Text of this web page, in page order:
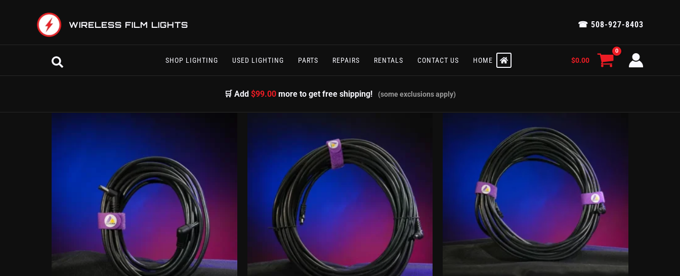
WIRELESS FILM LIGHTS ☎ 508-927-8403
Search SHOP LIGHTING USED LIGHTING PARTS REPAIRS RENTALS CONTACT US HOME $0.00
🛒 Add$99.00 more to get free shipping! (some exclusions apply)